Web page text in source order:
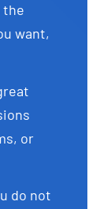
the
want,
or
do not